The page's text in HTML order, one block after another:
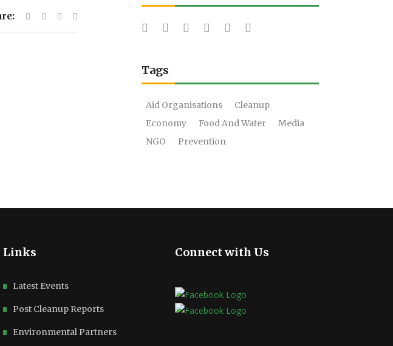
Tags
Aid Organisations
Cleanup
Economy
Food And Water
Media
NGO
Prevention
Links
Latest Events
Post Cleanup Reports
Environmental Partners
Connect with Us